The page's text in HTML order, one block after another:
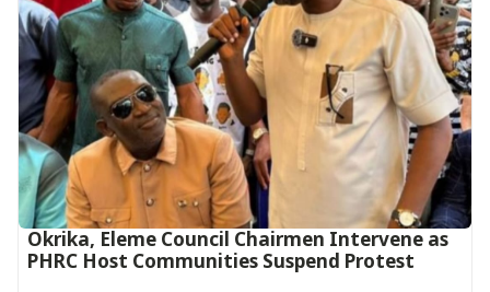
Okrika, Eleme Council Chairmen Intervene as
PHRC Host Communities Suspend Protest